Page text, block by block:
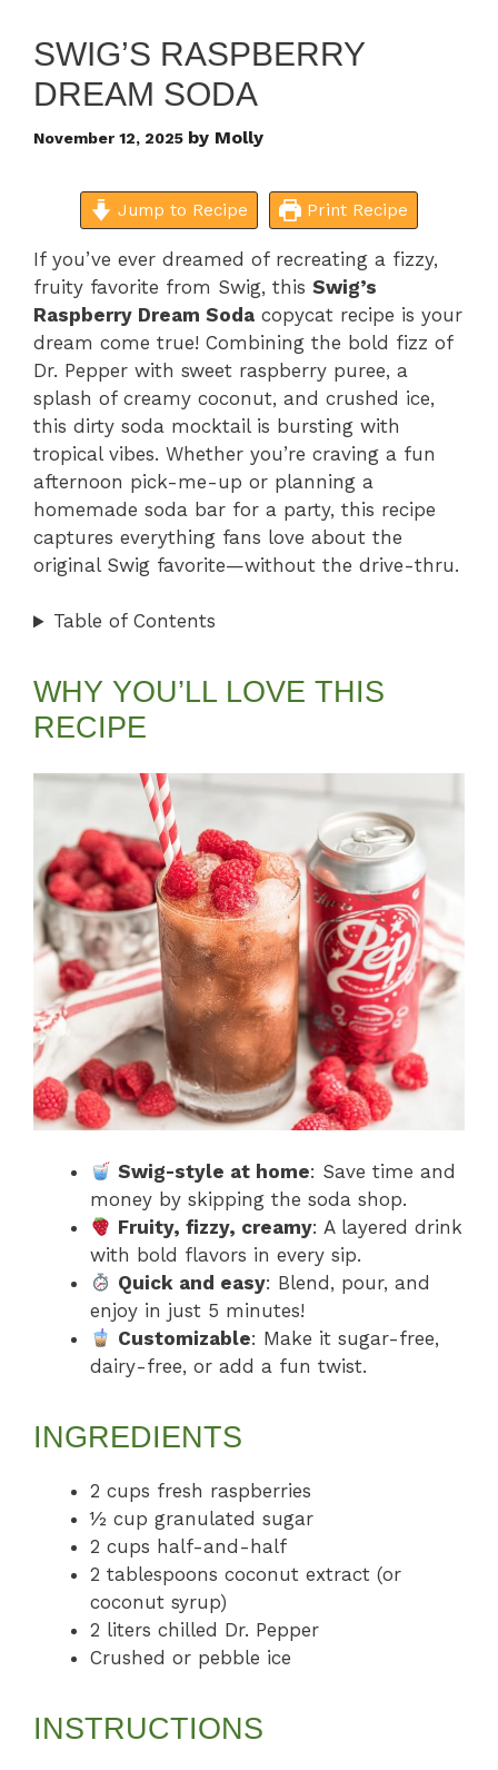
SWIG’S RASPBERRY
DREAM SODA
November 12, 2025 by Molly
Jump to Recipe Print Recipe
If you’ve ever dreamed of recreating a fizzy,
fruity favorite from Swig, this Swig’s
Raspberry Dream Soda copycat recipe is your
dream come true! Combining the bold fizz of
Dr. Pepper with sweet raspberry puree, a
splash of creamy coconut, and crushed ice,
this dirty soda mocktail is bursting with
tropical vibes. Whether you’re craving a fun
afternoon pick-me-up or planning a
homemade soda bar for a party, this recipe
captures everything fans love about the
original Swig favorite—without the drive-thru.
Table of Contents
WHY YOU’LL LOVE THIS
RECIPE
Swig-style at home: Save time and
money by skipping the soda shop.
Fruity, fizzy, creamy: A layered drink
with bold flavors in every sip.
Quick and easy: Blend, pour, and
enjoy in just 5 minutes!
Customizable: Make it sugar-free,
dairy-free, or add a fun twist.
INGREDIENTS
2 cups fresh raspberries
½ cup granulated sugar
2 cups half-and-half
2 tablespoons coconut extract (or
coconut syrup)
2 liters chilled Dr. Pepper
Crushed or pebble ice
INSTRUCTIONS